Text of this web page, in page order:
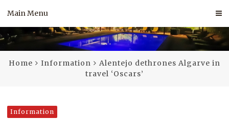
content
Main Menu
Home Information
Alentejo dethrones Algarve in
travel ‘Oscars’
Information